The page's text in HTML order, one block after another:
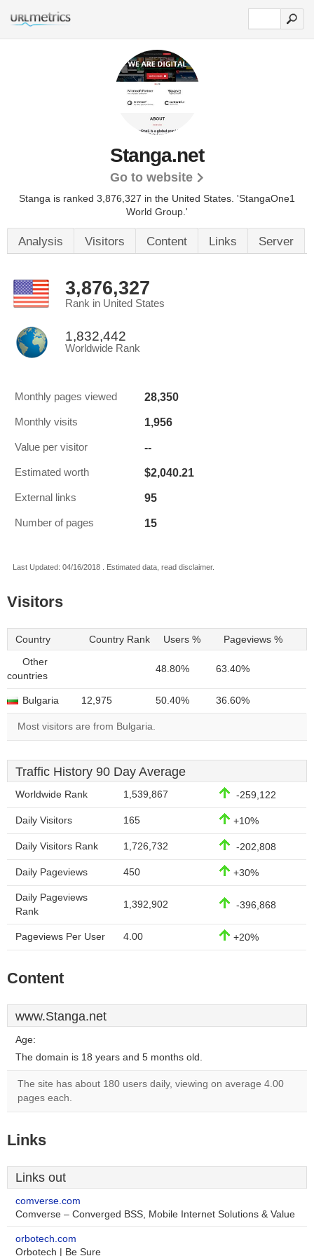
Stanga.net
Go to website
Stanga is ranked 3,876,327 in the United States. 'StangaOne1
World Group.'
Analysis Visitors Content Links Server
3,876,327
Rank in United States
1,832,442
Worldwide Rank
Monthly pages viewed 28,350
Monthly visits 1,956
Value per visitor --
Estimated worth $2,040.21
External links 95
Number of pages 15
Last Updated: 04/16/2018 . Estimated data, read disclaimer.
Visitors
Country Country Rank Users % Pageviews %
Other
countries
48.80% 63.40%
Bulgaria 12,975 50.40% 36.60%
Most visitors are from Bulgaria.
Traffic History 90 Day Average
Worldwide Rank 1,539,867 -259,122
Daily Visitors 165 +10%
Daily Visitors Rank 1,726,732 -202,808
Daily Pageviews 450 +30%
Daily Pageviews
Rank
1,392,902 -396,868
Pageviews Per User 4.00 +20%
Content
www.Stanga.net
Age:
The domain is 18 years and 5 months old.
The site has about 180 users daily, viewing on average 4.00
pages each.
Links
Links out
comverse.com
Comverse – Converged BSS, Mobile Internet Solutions & Value
orbotech.com
Orbotech | Be Sure